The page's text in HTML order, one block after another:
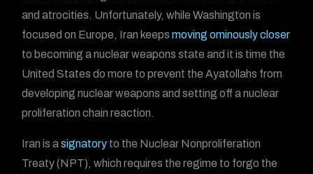
and atrocities. Unfortunately, while Washington is
focused on Europe, Iran keepsmoving ominously closer
to becoming a nuclear weapons state and it is time the
United States do more to prevent the Ayatollahs from
developing nuclear weapons and setting off a nuclear
proliferation chain reaction.
Iran is asignatory to the Nuclear Nonproliferation
Treaty (NPT), which requires the regime to forgo the